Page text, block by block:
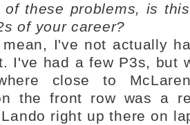
these problems, is
of your career?
mean, I've not actually
I've had a few P3s, but
close to
the front row was a
right up there on